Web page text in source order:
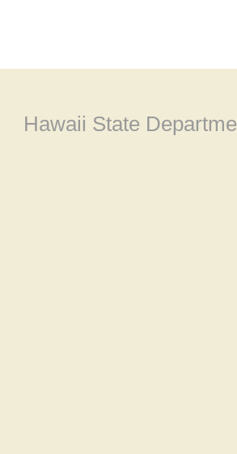
Hawaii State